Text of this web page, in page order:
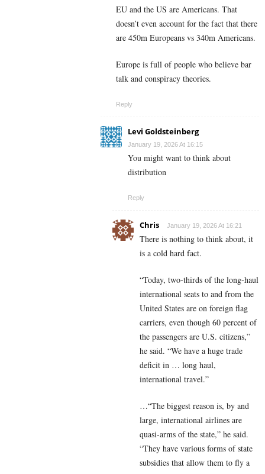
EU and the US are Americans. That
doesn’t even account for the fact that there
are 450m Europeans vs 340m Americans.
Europe is full of people who believe bar
talk and conspiracy theories.
Reply
Levi Goldsteinberg
January 19, 2026 At 16:15
You might want to think about
distribution
Reply
Chris January 19, 2026 At 16:21
There is nothing to think about, it
is a cold hard fact.
“Today, two-thirds of the long-haul
international seats to and from the
United States are on foreign flag
carriers, even though 60 percent of
the passengers are U.S. citizens,”
he said. “We have a huge trade
deficit in … long haul,
international travel.”
…“The biggest reason is, by and
large, international airlines are
quasi-arms of the state,” he said.
“They have various forms of state
subsidies that allow them to fly a